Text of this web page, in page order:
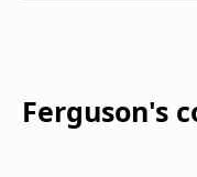
Ferguson's